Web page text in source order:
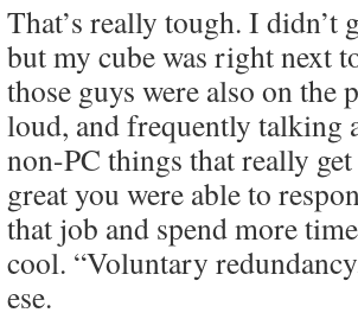
That’s really tough. I didn’t
but my cube was right next
those guys were also on the
loud, and frequently talking
non-PC things that really
great you were able to
that job and spend more
cool. “Voluntary
ese.